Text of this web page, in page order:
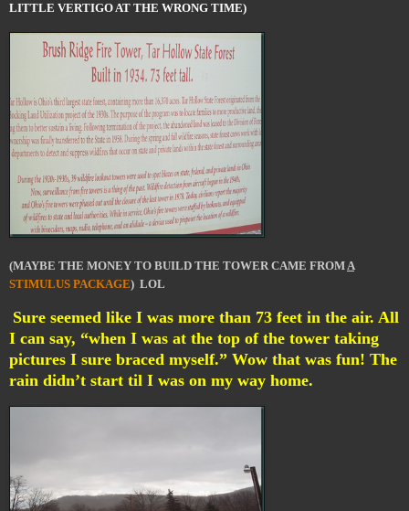
LITTLE VERTIGO AT THE WRONG TIME)
(MAYBE THE MONEY TO BUILD THE TOWER CAME FROMA
STIMULUS PACKAGE) LOL
Sure seemed like I was more than 73 feet in the air. All
I can say, “when I was at the top of the tower taking
pictures I sure braced myself.” Wow that was fun! The
rain didn’t start til I was on my way home.